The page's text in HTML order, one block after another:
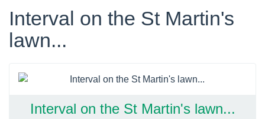
Interval on the St Martin's
lawn...
Interval on the St Martin's lawn...